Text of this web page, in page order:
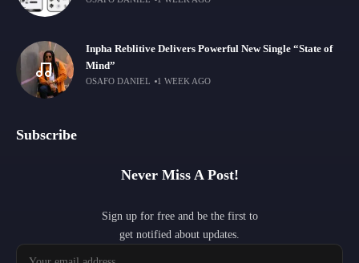
Inpha Reblitive Delivers Powerful New Single “State of
Mind”
OSAFO DANIEL 1 WEEK AGO
Subscribe
Never Miss A Post!
Sign up for free and be the first to
get notified about updates.